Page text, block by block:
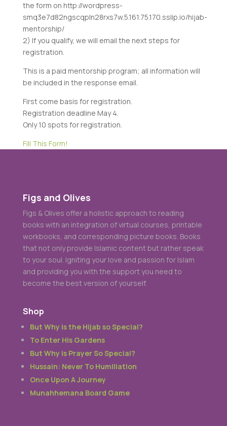
the form on http://wordpress-
smq3e7d82ngscqpln28rxs7w.5.161.75.170.sslip.io/hijab-
mentorship/
2) If you qualify, we will email the next steps for
registration.
This is a paid mentorship program; all information will
be included in the response email.
First come basis for registration.
Registration deadline May 4.
Only 10 spots for registration.
Fill This Form!
Figs and Olives
Figs & Olives offer a holistic approach to reading
books with an integration of virtual courses, printable
workbooks, and corresponding picture books. Books
that not only provide Islamic content but rather speak
to your soul. Igniting your love and passion for Islam
and providing you with the support you need to
become the best version of yourself.
Shop
But Why is the Hijab so Special?
To Enter His Gardens
But Why is Prayer So Special?
Hussain: Never To Humiliation
Once Upon A Journey
Munahhemana Board Game